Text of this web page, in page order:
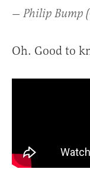
— Philip Bump
Oh. Good to